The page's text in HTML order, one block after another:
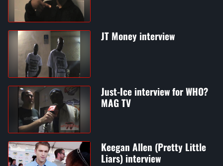
JT Money interview
Just-Ice interview for WHO?
MAG TV
Keegan Allen (Pretty Little
Liars) interview